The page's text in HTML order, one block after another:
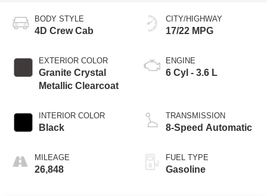
BODY STYLE
4D Crew Cab
EXTERIOR COLOR
Granite Crystal
Metallic Clearcoat
INTERIOR COLOR
Black
MILEAGE
26,848
CITY/HIGHWAY
17/22 MPG
ENGINE
6 Cyl - 3.6 L
TRANSMISSION
8-Speed Automatic
FUEL TYPE
Gasoline